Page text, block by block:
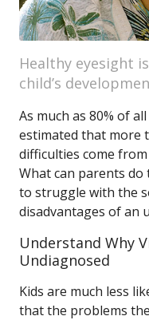
Healthy eyesight
child’s
As much as 80% of
estimated that more
difficulties come
What can parents do
to struggle with the
disadvantages of an
Understand Why
Undiagnosed
Kids are much less
that the problems